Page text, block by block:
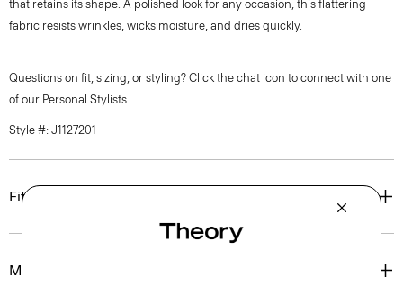
that retains its shape. A polished look for any occasion, this flattering
fabric resists wrinkles, wicks moisture, and dries quickly.
Questions on fit, sizing, or styling? Click the chat icon to connect with one
of our Personal Stylists.
Style #: J1127201
Fit
Materials & Care